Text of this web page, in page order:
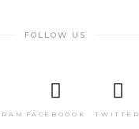
FOLLOW US
FACEBOOOK TWITTER